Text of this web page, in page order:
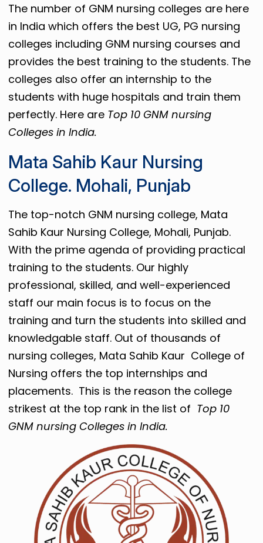
The number of GNM nursing colleges are here
in India which offers the best UG, PG nursing
colleges including GNM nursing courses and
provides the best training to the students. The
colleges also offer an internship to the
students with huge hospitals and train them
perfectly. Here are Top 10 GNM nursing
Colleges in India.
Mata Sahib Kaur Nursing
College. Mohali, Punjab
The top-notch GNM nursing college, Mata
Sahib Kaur Nursing College, Mohali, Punjab.
With the prime agenda of providing practical
training to the students. Our highly
professional, skilled, and well-experienced
staff our main focus is to focus on the
training and turn the students into skilled and
knowledgable staff. Out of thousands of
nursing colleges, Mata Sahib Kaur College of
Nursing offers the top internships and
placements. This is the reason the college
strikest at the top rank in the list of Top 10
GNM nursing Colleges in India.